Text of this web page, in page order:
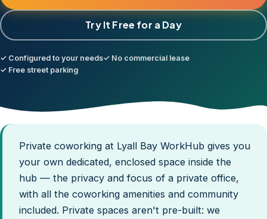
Try It Free for a Day
✓ Configured to your needs✓ No commercial lease
✓ Free street parking
Private coworking at Lyall Bay WorkHub gives you
your own dedicated, enclosed space inside the
hub — the privacy and focus of a private office,
with all the coworking amenities and community
included. Private spaces aren't pre-built: we